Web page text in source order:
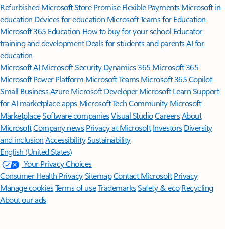
Refurbished Microsoft Store Promise Flexible Payments Microsoft in
education Devices for education Microsoft Teams for Education
Microsoft 365 Education How to buy for your school Educator
training and development Deals for students and parentsAI for
education
Microsoft AI Microsoft Security Dynamics 365 Microsoft 365
Microsoft Power Platform Microsoft TeamsMicrosoft 365 Copilot
Small BusinessAzure Microsoft DeveloperMicrosoft LearnSupport
for AI marketplace apps Microsoft Tech Community Microsoft
MarketplaceSoftware companiesVisual StudioCareersAbout
MicrosoftCompany news Privacy at Microsoft Investors Diversity
and inclusion AccessibilitySustainability
English (United States)
Your Privacy Choices
Consumer Health PrivacySitemapContact Microsoft Privacy
Manage cookiesTerms of useTrademarksSafety & eco Recycling
About our ads